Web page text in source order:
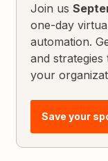
Join us
one-day
automation.
and
your
Save your